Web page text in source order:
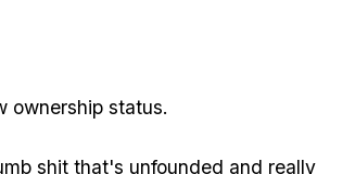
ownership status.
shit that's unfounded and really